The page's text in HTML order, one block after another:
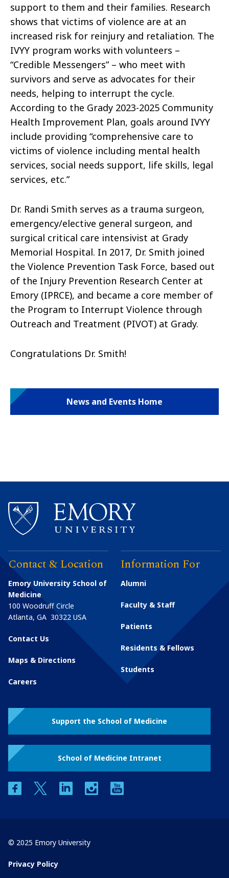
support to them and their families. Research
shows that victims of violence are at an
increased risk for reinjury and retaliation. The
IVYY program works with volunteers –
“Credible Messengers” – who meet with
survivors and serve as advocates for their
needs, helping to interrupt the cycle.
According to the Grady 2023-2025 Community
Health Improvement Plan, goals around IVYY
include providing “comprehensive care to
victims of violence including mental health
services, social needs support, life skills, legal
services, etc.”
Dr. Randi Smith serves as a trauma surgeon,
emergency/elective general surgeon, and
surgical critical care intensivist at Grady
Memorial Hospital. In 2017, Dr. Smith joined
the Violence Prevention Task Force, based out
of the Injury Prevention Research Center at
Emory (IPRCE), and became a core member of
the Program to Interrupt Violence through
Outreach and Treatment (PIVOT) at Grady.
Congratulations Dr. Smith!
News and Events Home
Contact & Location
Emory University School of
Medicine
100 Woodruff Circle
Atlanta, GA 30322 USA
Contact Us
Maps & Directions
Careers
Information For
Alumni
Faculty & Staff
Patients
Residents & Fellows
Students
Support the School of Medicine
School of Medicine Intranet
facebooktwitter linkedin instagram
© 2025 Emory University
Privacy Policy